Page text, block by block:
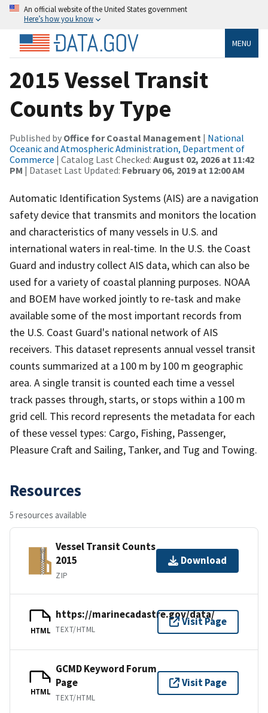
An official website of the United States government
Here’s how you know
MENU
2015 Vessel Transit
Counts by Type
Published by Office for Coastal Management | National
Oceanic and Atmospheric Administration, Department of
Commerce | Catalog Last Checked: August 02, 2026 at 11:42
PM | Dataset Last Updated: February 06, 2019 at 12:00 AM
Automatic Identification Systems (AIS) are a navigation
safety device that transmits and monitors the location
and characteristics of many vessels in U.S. and
international waters in real-time. In the U.S. the Coast
Guard and industry collect AIS data, which can also be
used for a variety of coastal planning purposes. NOAA
and BOEM have worked jointly to re-task and make
available some of the most important records from
the U.S. Coast Guard's national network of AIS
receivers. This dataset represents annual vessel transit
counts summarized at a 100 m by 100 m geographic
area. A single transit is counted each time a vessel
track passes through, starts, or stops within a 100 m
grid cell. This record represents the metadata for each
of these vessel types: Cargo, Fishing, Passenger,
Pleasure Craft and Sailing, Tanker, and Tug and Towing.
Resources
5 resources available
Vessel Transit Counts
2015
ZIP
Download
HTML
https://marinecadastre.gov/data/
TEXT/HTML
Visit Page
HTML
GCMD Keyword Forum
Page
TEXT/HTML
Visit Page